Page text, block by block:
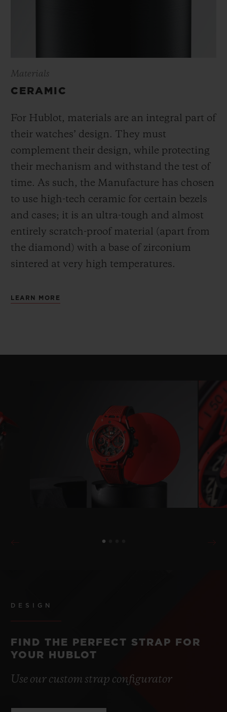
Materials
CERAMIC
For Hublot, materials are an integral part of
their watches’ design. They must
complement their design, while protecting
their mechanism and withstand the test of
time. As such, the Manufacture has chosen
to use high-tech ceramic for certain bezels
and cases; it is an ultra-tough and almost
entirely scratch-proof material (apart from
the diamond) with a base of zirconium
sintered at very high temperatures.
LEARN MORE
DESIGN
FIND THE PERFECT STRAP FOR
YOUR HUBLOT
Use our custom strap configurator